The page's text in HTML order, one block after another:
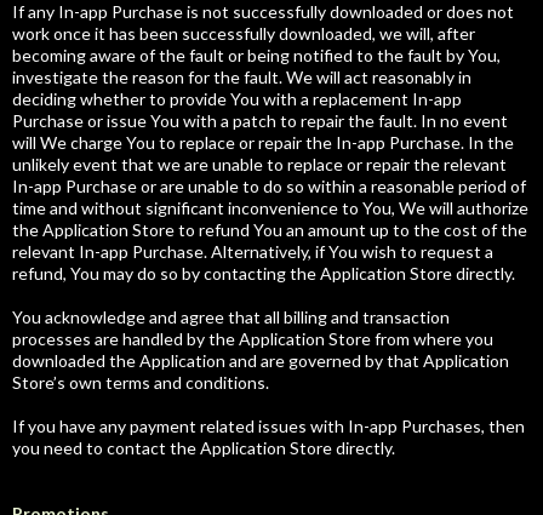
If any In-app Purchase is not successfully downloaded or does not
work once it has been successfully downloaded, we will, after
becoming aware of the fault or being notified to the fault by You,
investigate the reason for the fault. We will act reasonably in
deciding whether to provide You with a replacement In-app
Purchase or issue You with a patch to repair the fault. In no event
will We charge You to replace or repair the In-app Purchase. In the
unlikely event that we are unable to replace or repair the relevant
In-app Purchase or are unable to do so within a reasonable period of
time and without significant inconvenience to You, We will authorize
the Application Store to refund You an amount up to the cost of the
relevant In-app Purchase. Alternatively, if You wish to request a
refund, You may do so by contacting the Application Store directly.
You acknowledge and agree that all billing and transaction
processes are handled by the Application Store from where you
downloaded the Application and are governed by that Application
Store’s own terms and conditions.
If you have any payment related issues with In-app Purchases, then
you need to contact the Application Store directly.